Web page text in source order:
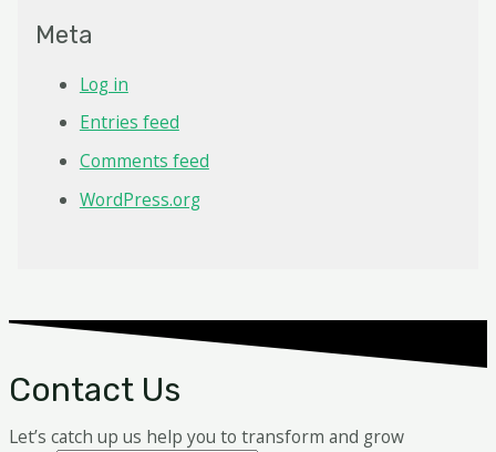
Meta
Log in
Entries feed
Comments feed
WordPress.org
Contact Us
Let’s catch up us help you to transform and grow